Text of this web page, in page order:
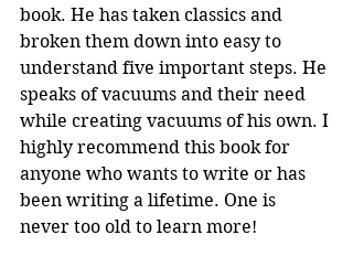
book. He has taken classics and
broken them down into easy to
understand five important steps. He
speaks of vacuums and their need
while creating vacuums of his own. I
highly recommend this book for
anyone who wants to write or has
been writing a lifetime. One is
never too old to learn more!